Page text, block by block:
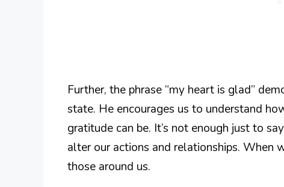
Further, the phrase “my heart is glad”
state. He encourages us to understand
gratitude can be. It’s not enough just to
alter our actions and relationships. When
those around us.